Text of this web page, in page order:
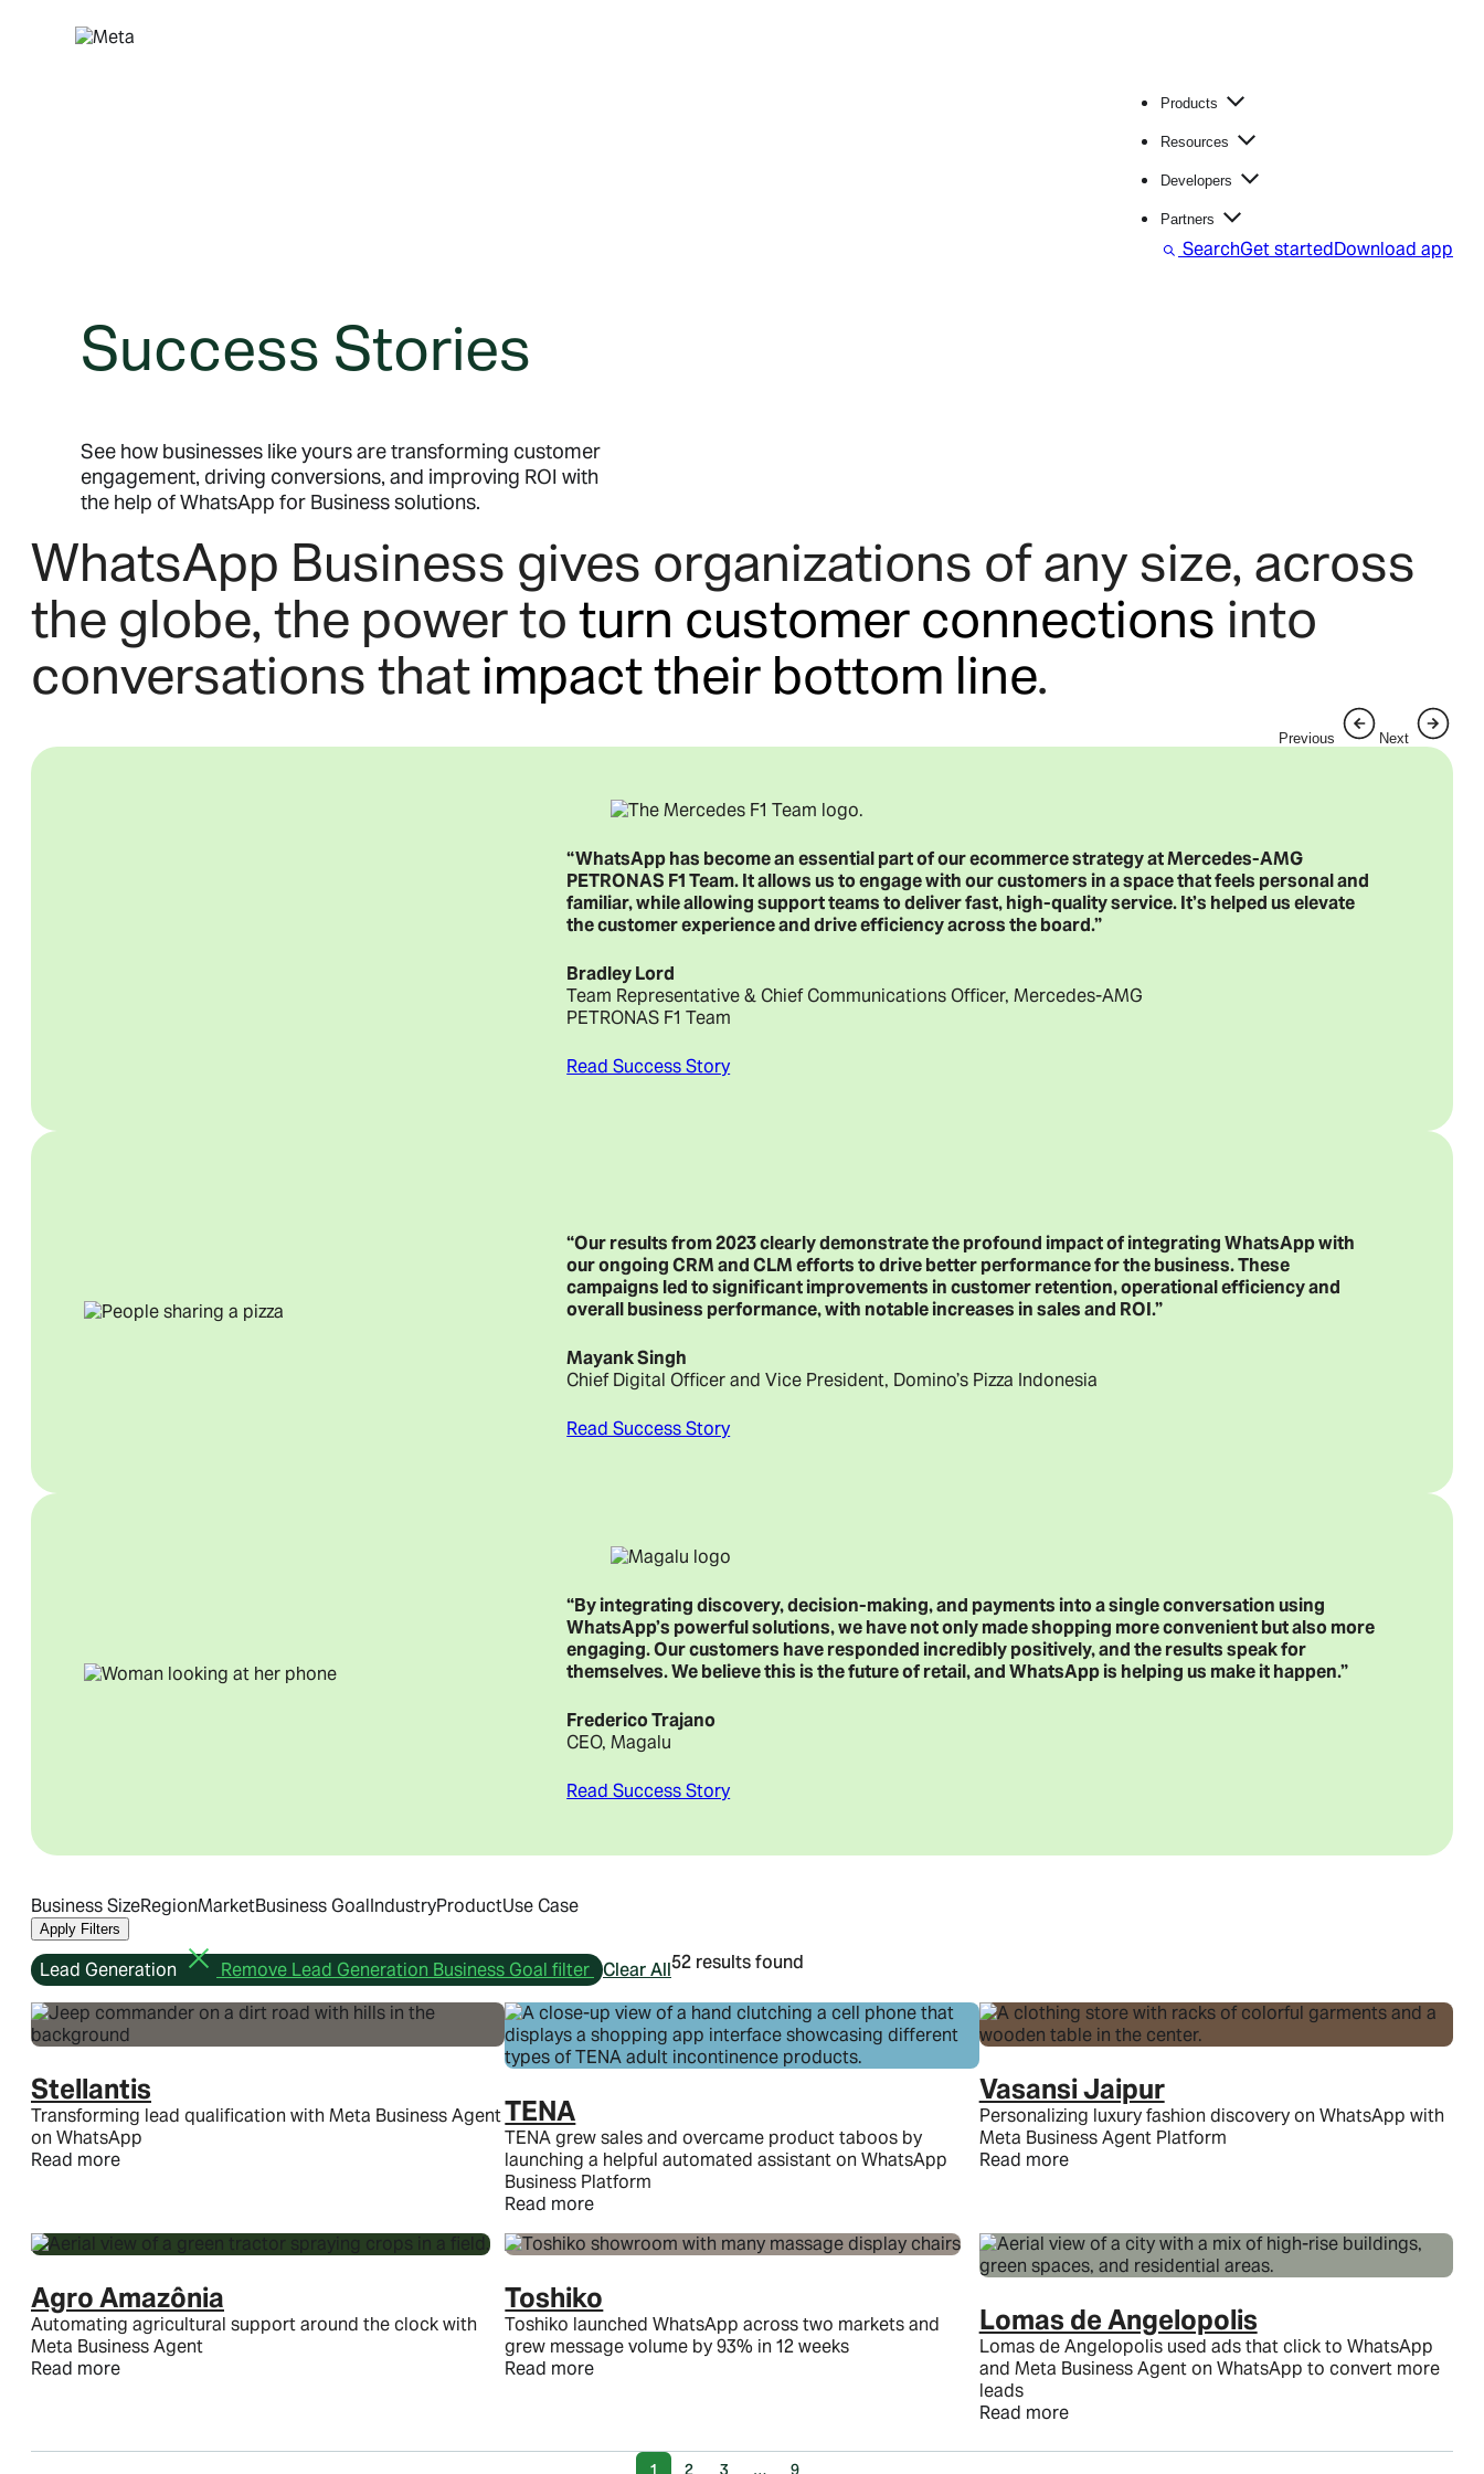
Products
Resources
Developers
Partners
SearchGet startedDownload app
Success Stories
See how businesses like yours are transforming customer
engagement, driving conversions, and improving ROI with
the help of WhatsApp for Business solutions.
WhatsApp Business gives organizations of any size, across
the globe, the power to turn customer connections into
conversations that impact their bottom line.
“WhatsApp has become an essential part of our ecommerce strategy at Mercedes-AMG
PETRONAS F1 Team. It allows us to engage with our customers in a space that feels personal and
familiar, while allowing support teams to deliver fast, high-quality service. It’s helped us elevate
the customer experience and drive efficiency across the board.”
Bradley Lord
Team Representative & Chief Communications Officer, Mercedes-AMG
PETRONAS F1 Team
Read Success Story
“Our results from 2023 clearly demonstrate the profound impact of integrating WhatsApp with
our ongoing CRM and CLM efforts to drive better performance for the business. These
campaigns led to significant improvements in customer retention, operational efficiency and
overall business performance, with notable increases in sales and ROI.”
Mayank Singh
Chief Digital Officer and Vice President, Domino’s Pizza Indonesia
Read Success Story
“By integrating discovery, decision-making, and payments into a single conversation using
WhatsApp’s powerful solutions, we have not only made shopping more convenient but also more
engaging. Our customers have responded incredibly positively, and the results speak for
themselves. We believe this is the future of retail, and WhatsApp is helping us make it happen.”
Frederico Trajano
CEO, Magalu
Read Success Story
Previous Next
Business SizeRegionMarketBusiness GoalIndustryProductUse Case
Apply Filters
Lead Generation Remove Lead Generation Business Goal filter Clear All52 results found
Stellantis
Transforming lead qualification with Meta Business Agent
on WhatsApp
Read more
TENA
TENA grew sales and overcame product taboos by
launching a helpful automated assistant on WhatsApp
Business Platform
Read more
Vasansi Jaipur
Personalizing luxury fashion discovery on WhatsApp with
Meta Business Agent Platform
Read more
Agro Amazônia
Automating agricultural support around the clock with
Meta Business Agent
Read more
Toshiko
Toshiko launched WhatsApp across two markets and
grew message volume by 93% in 12 weeks
Read more
Lomas de Angelopolis
Lomas de Angelopolis used ads that click to WhatsApp
and Meta Business Agent on WhatsApp to convert more
leads
Read more
1 2 3 … 9